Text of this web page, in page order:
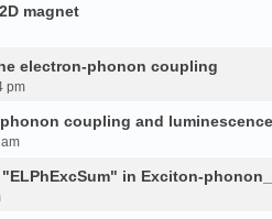
magnet
electron-phonon coupling
pm
coupling and luminescence
in Exciton-